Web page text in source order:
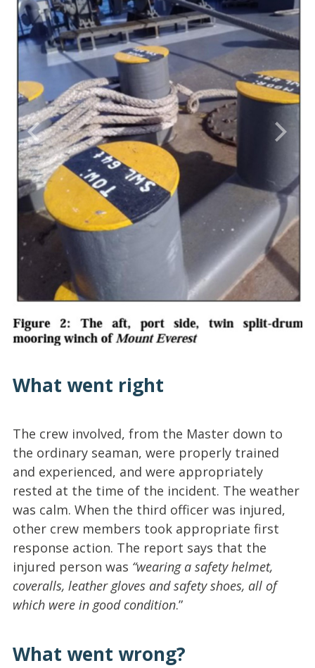
What went right
The crew involved, from the Master down to
the ordinary seaman, were properly trained
and experienced, and were appropriately
rested at the time of the incident. The weather
was calm. When the third officer was injured,
other crew members took appropriate first
response action. The report says that the
injured person was “wearing a safety helmet,
coveralls, leather gloves and safety shoes, all of
which were in good condition.”
What went wrong?